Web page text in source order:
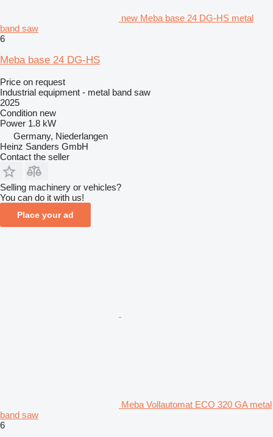
new Meba base 24 DG-HS metal
band saw
6
Meba base 24 DG-HS
Price on request
Industrial equipment - metal band saw
2025
Condition new
Power 1.8 kW
Germany, Niederlangen
Heinz Sanders GmbH
Contact the seller
Selling machinery or vehicles?
You can do it with us!
Place your ad
Meba Vollautomat ECO 320 GA metal
band saw
6